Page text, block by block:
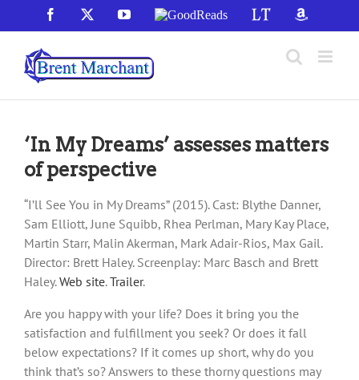
to
content
Facebook
X YouTubeGoodReads LibraryThingAmazon
‘In My Dreams’ assesses matters
of perspective
“I’ll See You in My Dreams” (2015). Cast: Blythe Danner,
Sam Elliott, June Squibb, Rhea Perlman, Mary Kay Place,
Martin Starr, Malin Akerman, Mark Adair-Rios, Max Gail.
Director: Brett Haley. Screenplay: Marc Basch and Brett
Haley.Web site.Trailer.
Are you happy with your life? Does it bring you the
satisfaction and fulfillment you seek? Or does it fall
below expectations? If it comes up short, why do you
think that’s so? Answers to these thorny questions may